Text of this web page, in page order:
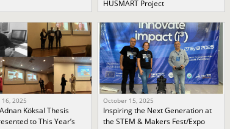
HÜSMART Project
2025
Köksal Thesis
to This Year’s
October 15, 2025
Inspiring the Next Generation at
the STEM & Makers Fest/Expo